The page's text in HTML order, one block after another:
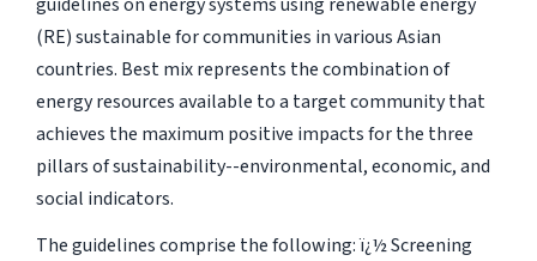
(RE) sustainable for communities in various Asian
countries. Best mix represents the combination of
energy resources available to a target community that
achieves the maximum positive impacts for the three
pillars of sustainability--environmental, economic, and
social indicators.
The guidelines comprise the following: ï¿½ Screening